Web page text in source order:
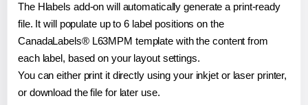
The Hlabels add-on will automatically generate a print-ready
file. It will populate up to 6 label positions on the
CanadaLabels® L63MPM template with the content from
each label, based on your layout settings.
You can either print it directly using your inkjet or laser printer,
or download the file for later use.